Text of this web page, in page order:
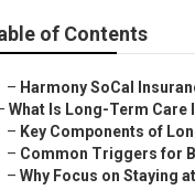
of Contents
– Harmony SoCal
What Is Long-Term Care
– Key Components of
– Common Triggers for
– Why Focus on Staying